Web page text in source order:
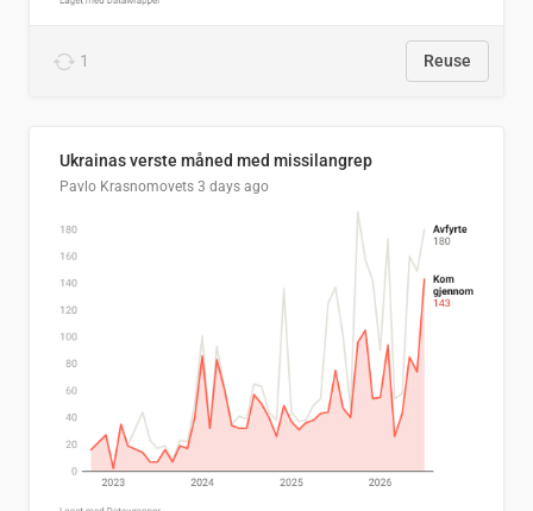
1 Reuse
Ukrainas verste måned med missilangrep
Pavlo Krasnomovets 3 days ago